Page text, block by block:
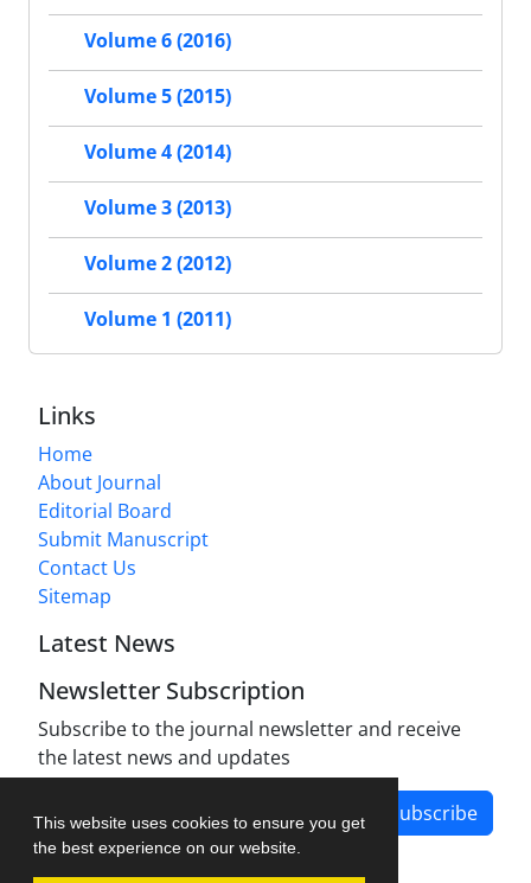
This website uses cookies to ensure you get
the best experience on our website.
Volume 6 (2016)
Volume 5 (2015)
Volume 4 (2014)
Volume 3 (2013)
Volume 2 (2012)
Volume 1 (2011)
Links
Home
About Journal
Editorial Board
Submit Manuscript
Contact Us
Sitemap
Latest News
Newsletter Subscription
Subscribe to the journal newsletter and receive
the latest news and updates
Subscribe